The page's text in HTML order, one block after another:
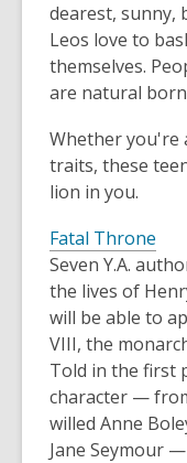
dearest, sunny,
Leos love to
themselves.
are natural
Whether you're
traits, these
lion in you.
Fatal Throne
Seven Y.A.
the lives of
will be able to
VIII, the
Told in the first
character —
willed Anne
Jane Seymour